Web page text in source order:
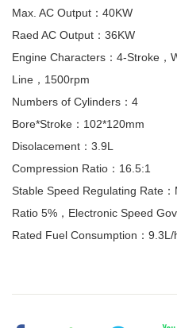
Max. AC Output：40KW
Raed AC Output：36KW
Engine Characters：4-Stroke，
Line，1500rpm
Numbers of Cylinders：4
Bore*Stroke：102*120mm
Disolacement：3.9L
Compression Ratio：16.5:1
Stable Speed Regulating Rate
Ratio 5%，Electronic Speed
Rated Fuel Consumption：9.3L/